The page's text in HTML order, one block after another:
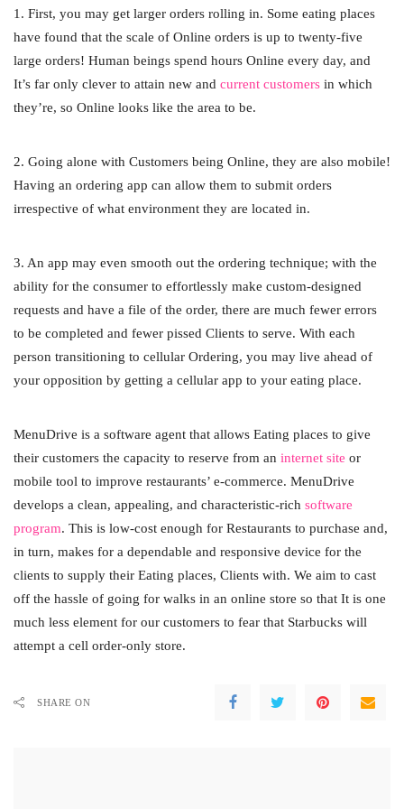
1. First, you may get larger orders rolling in. Some eating places
have found that the scale of Online orders is up to twenty-five
large orders! Human beings spend hours Online every day, and
It’s far only clever to attain new and current customers in which
they’re, so Online looks like the area to be.
2. Going alone with Customers being Online, they are also mobile!
Having an ordering app can allow them to submit orders
irrespective of what environment they are located in.
3. An app may even smooth out the ordering technique; with the
ability for the consumer to effortlessly make custom-designed
requests and have a file of the order, there are much fewer errors
to be completed and fewer pissed Clients to serve. With each
person transitioning to cellular Ordering, you may live ahead of
your opposition by getting a cellular app to your eating place.
MenuDrive is a software agent that allows Eating places to give
their customers the capacity to reserve from an internet site or
mobile tool to improve restaurants’ e-commerce. MenuDrive
develops a clean, appealing, and characteristic-rich software
program. This is low-cost enough for Restaurants to purchase and,
in turn, makes for a dependable and responsive device for the
clients to supply their Eating places, Clients with. We aim to cast
off the hassle of going for walks in an online store so that It is one
much less element for our customers to fear that Starbucks will
attempt a cell order-only store.
SHARE ON